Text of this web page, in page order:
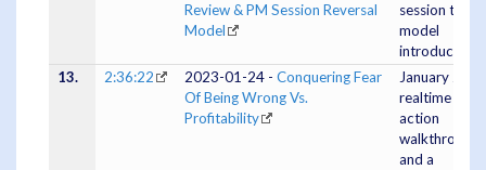
Review & PM Session Reversal
Model
session
model
introduced
13.
2:36:22 2023-01-24 - Conquering Fear
Of Being Wrong Vs.
Profitability
January 24,
realtime price
action
walkthrough
and a